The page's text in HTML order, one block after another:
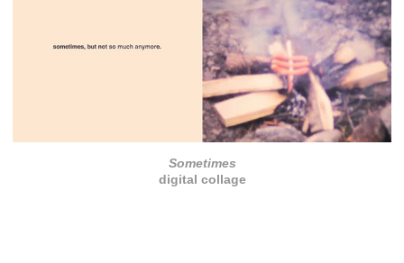
Sometimes
digital collage